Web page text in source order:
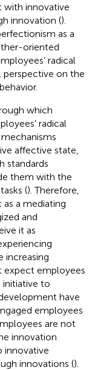
with innovative
innovation ().
as a
oriented
radical
on the
which
radical
affective state,
standards
them with the
(). Therefore,
a mediating
and
it as
increasing
expect employees
to
have
employees
are not
innovation
innovative
innovations ().